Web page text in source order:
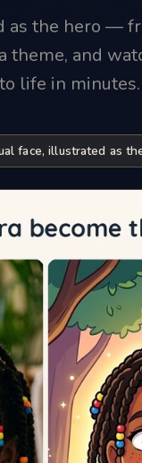
the hero —
theme, and
life in minutes.
face, illustrated as